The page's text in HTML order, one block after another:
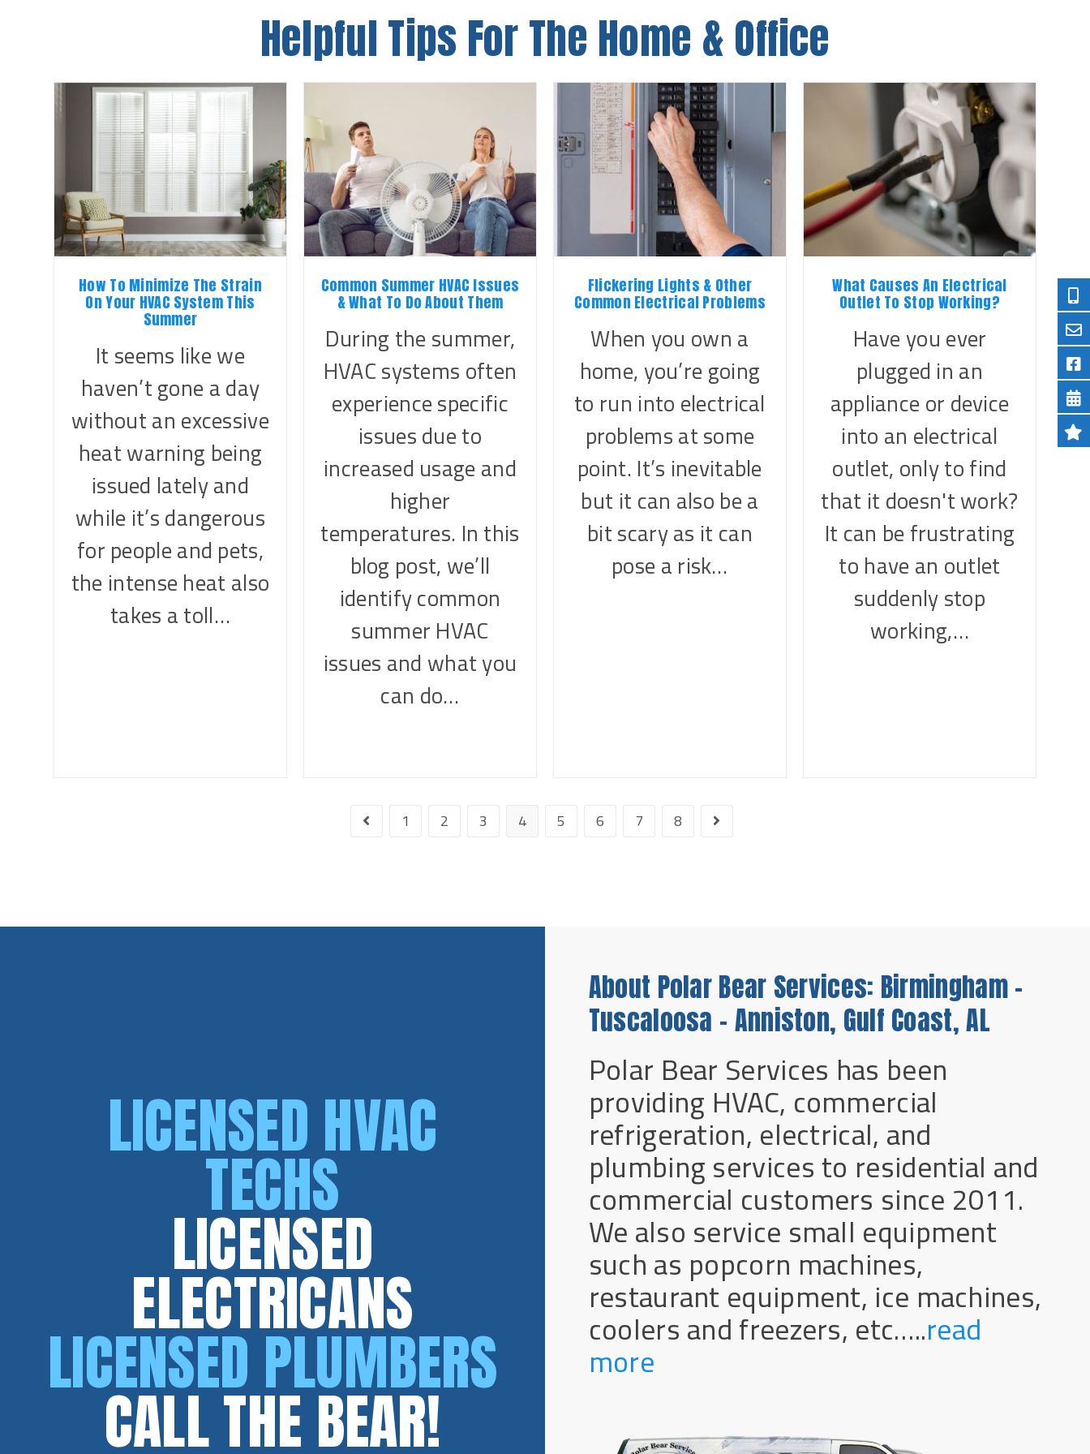
Helpful Tips For The Home & Office
How To Minimize The Strain
On Your HVAC System This
Summer
It seems like we
haven’t gone a day
without an excessive
heat warning being
issued lately and
while it’s dangerous
for people and pets,
the intense heat also
takes a toll…
Common Summer HVAC Issues
& What To Do About Them
During the summer,
HVAC systems often
experience specific
issues due to
increased usage and
higher
temperatures. In this
blog post, we’ll
identify common
summer HVAC
issues and what you
can do…
Flickering Lights & Other
Common Electrical Problems
When you own a
home, you’re going
to run into electrical
problems at some
point. It’s inevitable
but it can also be a
bit scary as it can
pose a risk…
What Causes An Electrical
Outlet To Stop Working?
Have you ever
plugged in an
appliance or device
into an electrical
outlet, only to find
that it doesn't work?
It can be frustrating
to have an outlet
suddenly stop
working,…
1 2 3 4 5 6 7 8
LICENSED HVAC
TECHS
LICENSED
ELECTRICANS
LICENSED PLUMBERS
CALL THE BEAR!
About Polar Bear Services: Birmingham -
Tuscaloosa - Anniston, Gulf Coast, AL
Polar Bear Services has been
providing HVAC, commercial
refrigeration, electrical, and
plumbing services to residential and
commercial customers since 2011.
We also service small equipment
such as popcorn machines,
restaurant equipment, ice machines,
coolers and freezers, etc…..read
more